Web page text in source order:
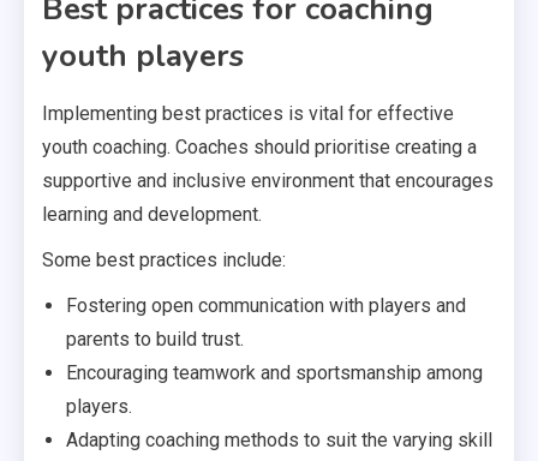
Best practices for coaching
youth players
Implementing best practices is vital for effective
youth coaching. Coaches should prioritise creating a
supportive and inclusive environment that encourages
learning and development.
Some best practices include:
Fostering open communication with players and
parents to build trust.
Encouraging teamwork and sportsmanship among
players.
Adapting coaching methods to suit the varying skill